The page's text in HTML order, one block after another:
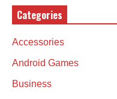
Categories
Accessories
Android Games
Business